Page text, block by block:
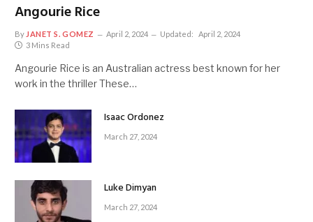
Angourie Rice
By JANET S. GOMEZ April 2, 2024 Updated:
April 2, 2024
3 Mins Read
Angourie Rice is an Australian actress best known for her
work in the thriller These…
Isaac Ordonez
March 27, 2024
Luke Dimyan
March 27, 2024